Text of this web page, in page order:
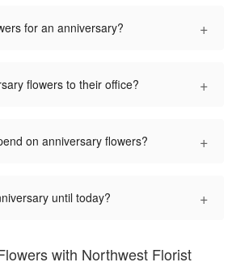
for an anniversary? +
flowers to their office? +
on anniversary flowers? +
until today? +
with Northwest Florist